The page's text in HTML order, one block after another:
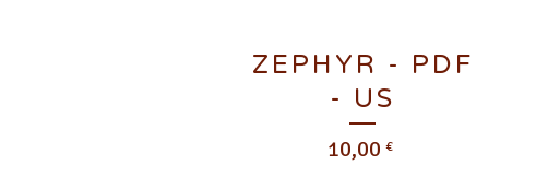
ZEPHYR - PDF
- US
10,00 €